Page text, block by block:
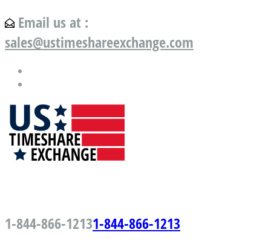
Email us at :
sales@ustimeshareexchange.com
1-844-866-12131-844-866-1213